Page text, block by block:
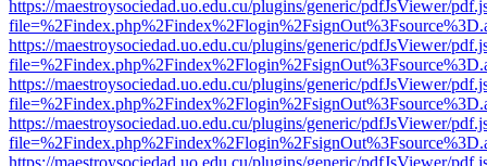
https://maestroysociedad.uo.edu.cu/plugins/generic/pdfJsViewer/
https://maestroysociedad.uo.edu.cu/plugins/generic/pdfJsViewer/
https://maestroysociedad.uo.edu.cu/plugins/generic/pdfJsViewer/
https://maestroysociedad.uo.edu.cu/plugins/generic/pdfJsViewer/
https://maestroysociedad.uo.edu.cu/plugins/generic/pdfJsViewer/